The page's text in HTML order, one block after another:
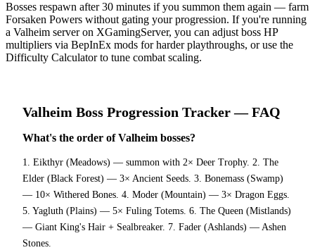
Bosses respawn after 30 minutes if you summon them again — farm
Forsaken Powers without gating your progression. If you're running
a Valheim server on XGamingServer, you can adjust boss HP
multipliers via BepInEx mods for harder playthroughs, or use the
Difficulty Calculator to tune combat scaling.
Valheim Boss Progression Tracker— FAQ
What's the order of Valheim bosses?
1. Eikthyr (Meadows) — summon with 2× Deer Trophy. 2. The
Elder (Black Forest) — 3× Ancient Seeds. 3. Bonemass (Swamp)
— 10× Withered Bones. 4. Moder (Mountain) — 3× Dragon Eggs.
5. Yagluth (Plains) — 5× Fuling Totems. 6. The Queen (Mistlands)
— Giant King's Hair + Sealbreaker. 7. Fader (Ashlands) — Ashen
Stones.